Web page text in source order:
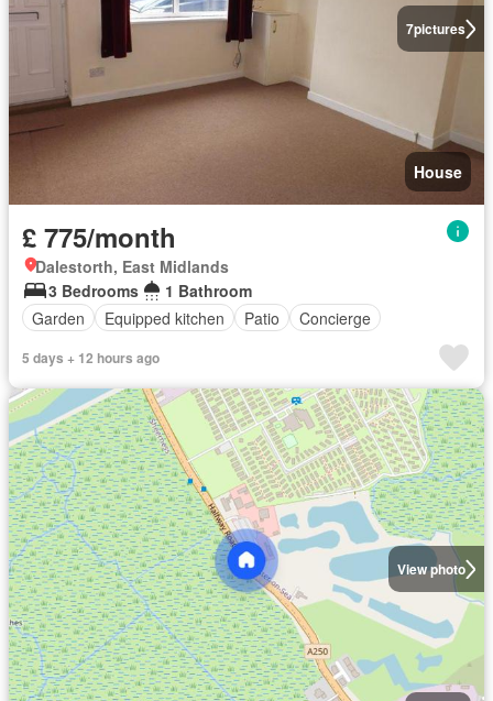
7pictures
House
£ 775/month
Dalestorth, East Midlands
3 Bedrooms
1 Bathroom
Garden
Equipped kitchen Patio Concierge
5 days + 12 hours ago
View photo